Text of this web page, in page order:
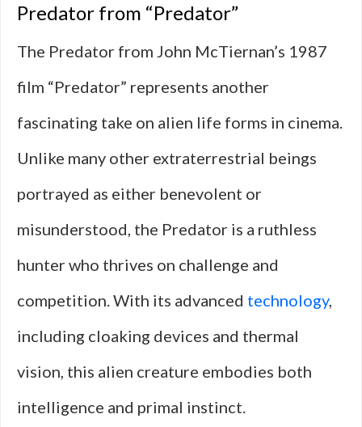
Predator from “Predator”
The Predator from John McTiernan’s 1987
film “Predator” represents another
fascinating take on alien life forms in cinema.
Unlike many other extraterrestrial beings
portrayed as either benevolent or
misunderstood, the Predator is a ruthless
hunter who thrives on challenge and
competition. With its advanced technology,
including cloaking devices and thermal
vision, this alien creature embodies both
intelligence and primal instinct.